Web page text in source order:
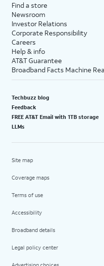
Find a store
Newsroom
Investor Relations
Corporate Responsibility
Careers
Help & info
AT&T Guarantee
Broadband Facts Machine
Techbuzz blog
Feedback
FREE AT&T Email with 1TB storage
LLMs
Site map
Coverage maps
Terms of use
Accessibility
Broadband details
Legal policy center